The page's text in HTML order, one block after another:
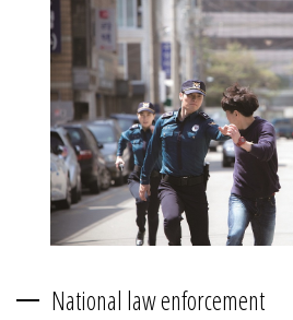
National law enforcement